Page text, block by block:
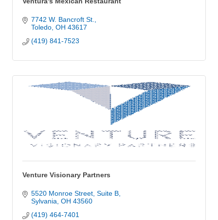
7742 W. Bancroft St.
Toledo OH 43617
(419) 841-7523
Venture Visionary Partners
5520 Monroe Street, Suite B
Sylvania OH 43560
(419) 464-7401